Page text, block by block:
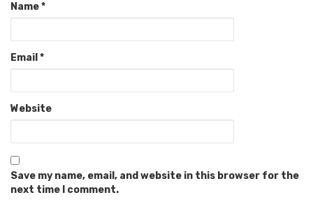
Name*
Email *
Website
Save my name, email, and website in this browser for the
next time I comment.